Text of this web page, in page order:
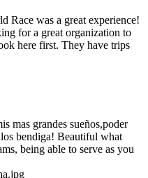
Race was a great experience!
for a great organization to
here first. They have trips
mas grandes sueños,poder
bendiga! Beautiful what
being able to serve as you